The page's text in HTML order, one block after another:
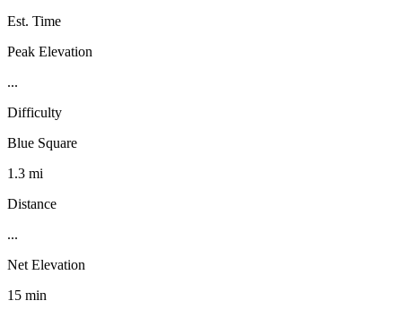
Est. Time
Peak Elevation
...
Difficulty
Blue Square
1.3 mi
Distance
...
Net Elevation
15 min